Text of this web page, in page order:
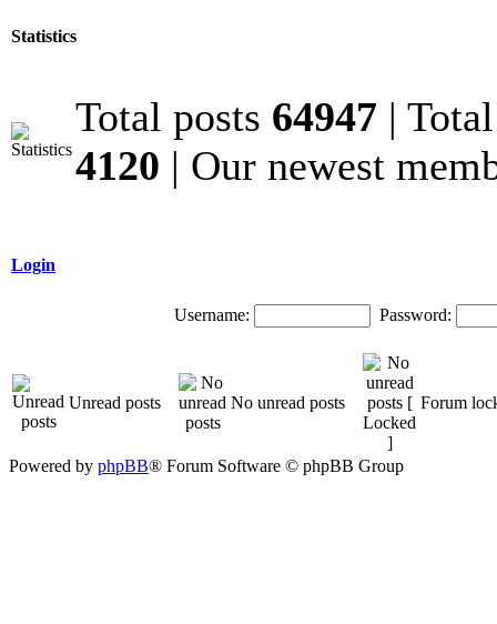
Statistics
Total posts 64947 |
4120 | Our newest
Login
Username: Password:
Unread posts No unread posts Forum
Powered by phpBB® Forum Software © phpBB Group